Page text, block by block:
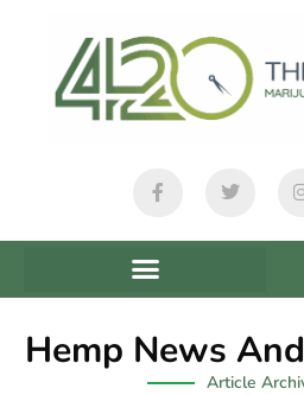
Hemp News
Article